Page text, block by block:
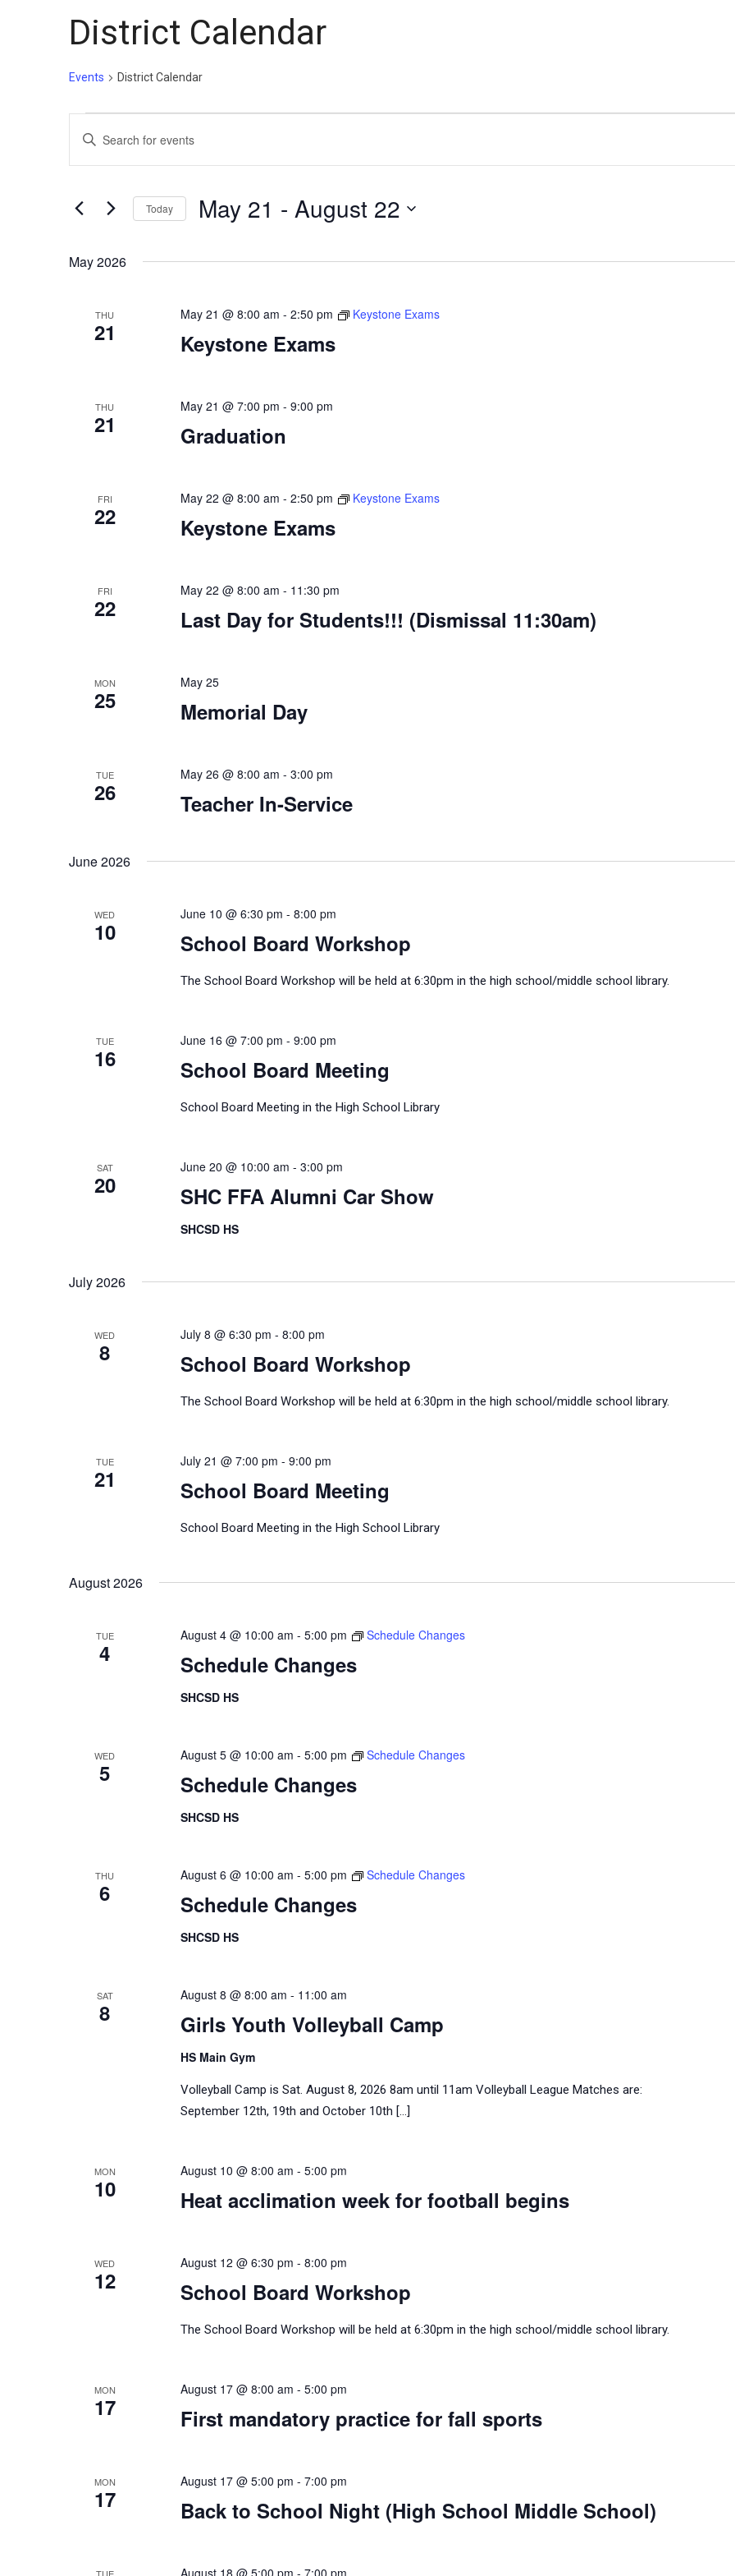
District Calendar
Events District Calendar
Events
Search
Views
Navigation
Enter
for
Events
Keyword.
Today May 21 - August 22
May 2026
THU
21 Keystone Exams
May 21 @ 8:00 am - 2:50 pm Keystone Exams
THU
21 Graduation
May 21 @ 7:00 pm - 9:00 pm
FRI
22 Keystone Exams
May 22 @ 8:00 am - 2:50 pm Keystone Exams
FRI
22 Last Day for Students!!! (Dismissal 11:30am)
May 22 @ 8:00 am - 11:30 pm
MON
25 Memorial Day
May 25
TUE
26 Teacher In-Service
May 26 @ 8:00 am - 3:00 pm
June 2026
WED
10 School Board Workshop
June 10 @ 6:30 pm - 8:00 pm
The School Board Workshop will be held at 6:30pm in the high school/middle school library.
TUE
16 School Board Meeting
June 16 @ 7:00 pm - 9:00 pm
School Board Meeting in the High School Library
SAT
20 SHC FFA Alumni Car Show
June 20 @ 10:00 am - 3:00 pm
SHCSD HS
July 2026
WED
8 School Board Workshop
July 8 @ 6:30 pm - 8:00 pm
The School Board Workshop will be held at 6:30pm in the high school/middle school library.
TUE
21 School Board Meeting
July 21 @ 7:00 pm - 9:00 pm
School Board Meeting in the High School Library
August 2026
TUE
4 Schedule Changes
August 4 @ 10:00 am - 5:00 pm Schedule Changes
SHCSD HS
WED
5 Schedule Changes
August 5 @ 10:00 am - 5:00 pm Schedule Changes
SHCSD HS
THU
6 Schedule Changes
August 6 @ 10:00 am - 5:00 pm Schedule Changes
SHCSD HS
SAT
8 Girls Youth Volleyball Camp
August 8 @ 8:00 am - 11:00 am
HS Main Gym
Volleyball Camp is Sat. August 8, 2026 8am until 11am Volleyball League Matches are:
September 12th, 19th and October 10th […]
MON
10 Heat acclimation week for football begins
August 10 @ 8:00 am - 5:00 pm
WED
12 School Board Workshop
August 12 @ 6:30 pm - 8:00 pm
The School Board Workshop will be held at 6:30pm in the high school/middle school library.
MON
17 First mandatory practice for fall sports
August 17 @ 8:00 am - 5:00 pm
MON
17 Back to School Night (High School Middle School)
August 17 @ 5:00 pm - 7:00 pm
August 18 @ 5:00 pm - 7:00 pm